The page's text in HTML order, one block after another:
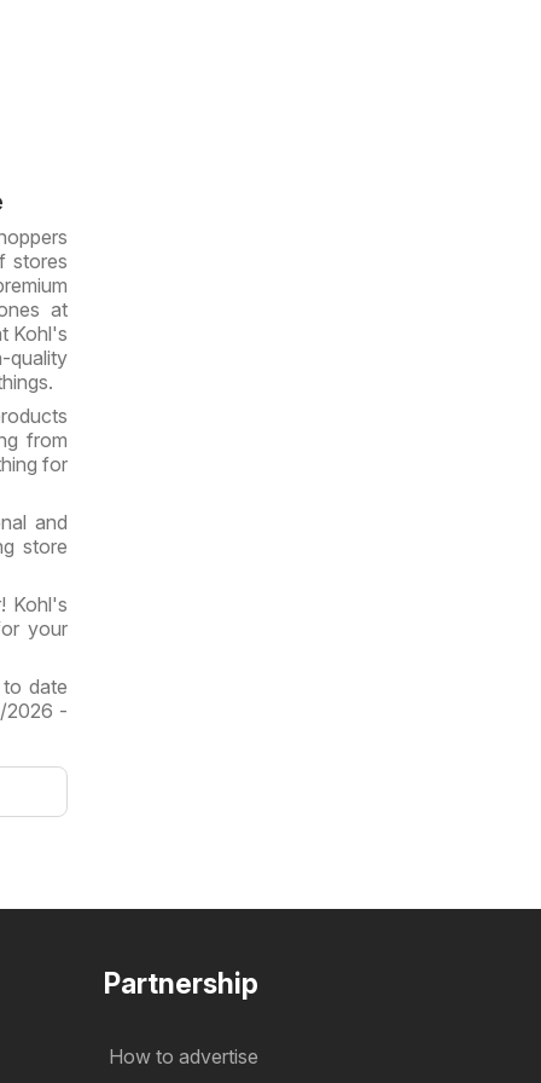
stores
at
Kohl's
quality
from
for
and
store
Kohl's
your
date
2026 -
Partnership
How to advertise